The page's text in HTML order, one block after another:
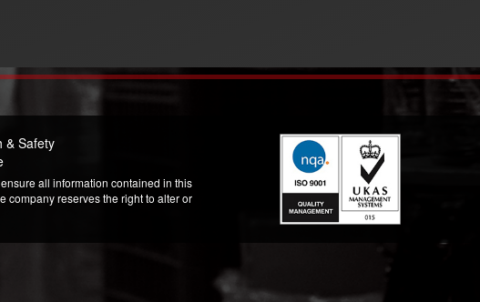
& Safety
all information contained in this
company reserves the right to alter or